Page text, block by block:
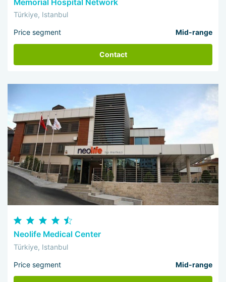
Memorial Hospital Network
Türkiye, Istanbul
Price segment Mid-range
Contact
Neolife Medical Center
Türkiye, Istanbul
Price segment Mid-range